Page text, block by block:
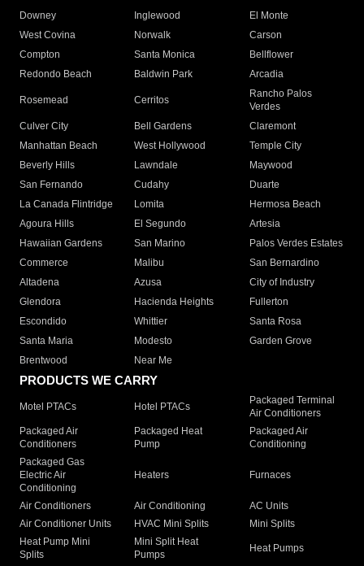
Downey
Inglewood
El Monte
West Covina
Norwalk
Carson
Compton
Santa Monica
Bellflower
Redondo Beach
Baldwin Park Arcadia
Rosemead Cerritos
Rancho Palos
Verdes
Culver City
Bell Gardens
Claremont
Manhattan Beach
West Hollywood
Temple City
Beverly Hills
Lawndale
Maywood
San Fernando
Cudahy
Duarte
La Canada Flintridge
Lomita
Hermosa Beach
Agoura Hills
El Segundo
Artesia
Hawaiian Gardens
San Marino
Palos Verdes Estates
Commerce
Malibu
San Bernardino
Altadena
Azusa
City of Industry
Glendora
Hacienda Heights
Fullerton
Escondido
Whittier
Santa Rosa
Santa Maria
Modesto
Garden Grove
Brentwood
Near Me
PRODUCTS WE CARRY
Motel PTACs Hotel PTACs
Packaged Terminal
Air Conditioners
Packaged Air
Conditioners
Packaged Heat
Pump
Packaged Air
Conditioning
Packaged Gas
Electric Air
Conditioning
Heaters Furnaces
Air Conditioners Air Conditioning
AC Units
Air Conditioner Units
HVAC Mini Splits
Mini Splits
Heat Pump Mini
Splits
Mini Split Heat
Pumps
Heat Pumps